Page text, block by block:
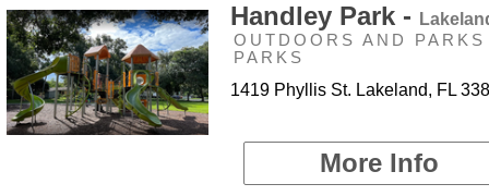
Handley Park -
OUTDOORS AND
PARKS
1419 Phyllis St. Lakeland, FL
More Info